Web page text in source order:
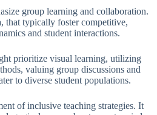
group learning and collaboration.
that typically foster competitive,
and student interactions.
prioritize visual learning, utilizing
valuing group discussions and
to diverse student populations.
of inclusive teaching strategies. It